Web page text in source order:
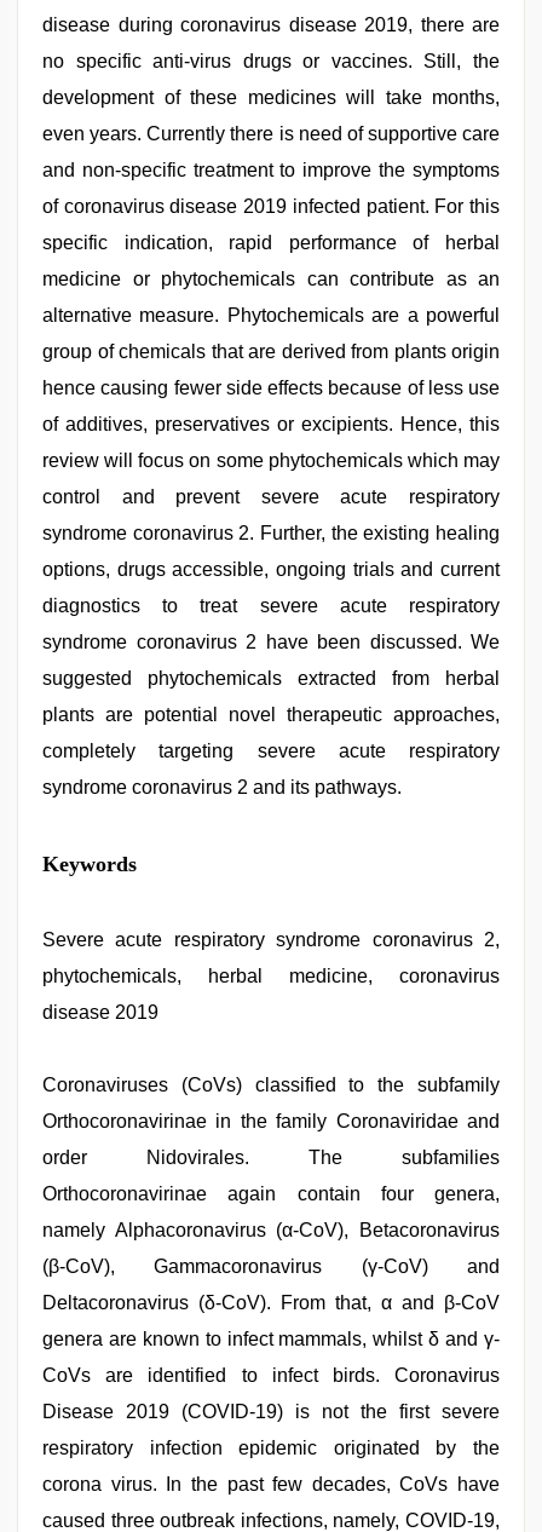
disease during coronavirus disease 2019, there are
no specific anti-virus drugs or vaccines. Still, the
development of these medicines will take months,
even years. Currently there is need of supportive care
and non-specific treatment to improve the symptoms
of coronavirus disease 2019 infected patient. For this
specific indication, rapid performance of herbal
medicine or phytochemicals can contribute as an
alternative measure. Phytochemicals are a powerful
group of chemicals that are derived from plants origin
hence causing fewer side effects because of less use
of additives, preservatives or excipients. Hence, this
review will focus on some phytochemicals which may
control and prevent severe acute respiratory
syndrome coronavirus 2. Further, the existing healing
options, drugs accessible, ongoing trials and current
diagnostics to treat severe acute respiratory
syndrome coronavirus 2 have been discussed. We
suggested phytochemicals extracted from herbal
plants are potential novel therapeutic approaches,
completely targeting severe acute respiratory
syndrome coronavirus 2 and its pathways.
indian
with
fucking
sex
video
japanese
porn,
desi
hindi
film
blue
Keywords
Severe acute respiratory syndrome coronavirus 2,
phytochemicals, herbal medicine, coronavirus
disease 2019
Coronaviruses (CoVs) classified to the subfamily
Orthocoronavirinae in the family Coronaviridae and
order Nidovirales. The subfamilies
Orthocoronavirinae again contain four genera,
namely Alphacoronavirus (α-CoV), Betacoronavirus
(β-CoV), Gammacoronavirus (γ-CoV) and
Deltacoronavirus (δ-CoV). From that, α and β-CoV
genera are known to infect mammals, whilst δ and γ-
CoVs are identified to infect birds. Coronavirus
Disease 2019 (COVID-19) is not the first severe
respiratory infection epidemic originated by the
corona virus. In the past few decades, CoVs have
caused three outbreak infections, namely, COVID-19,